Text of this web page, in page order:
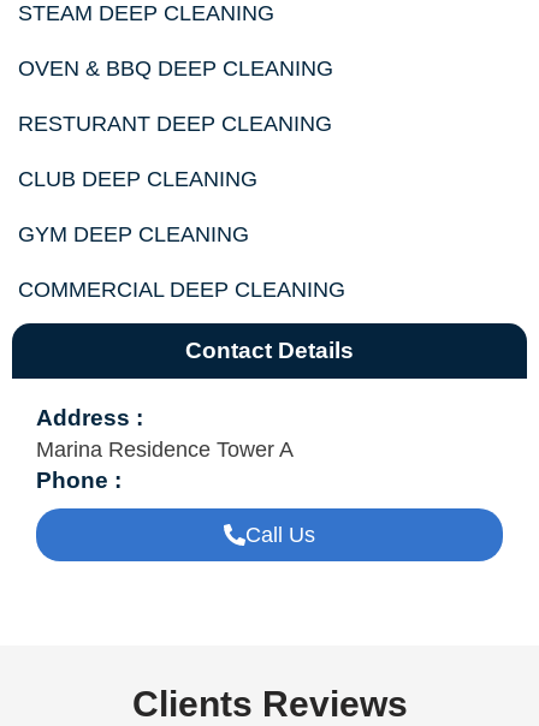
STEAM DEEP CLEANING
OVEN & BBQ DEEP CLEANING
RESTURANT DEEP CLEANING
CLUB DEEP CLEANING
GYM DEEP CLEANING
COMMERCIAL DEEP CLEANING
Contact Details
Address :
Marina Residence Tower A
Phone :
Call Us
Clients Reviews